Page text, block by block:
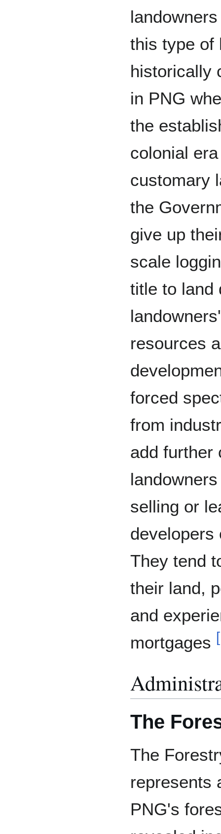
this type of
historically
in PNG
the
colonial
customary
the
give up
scale
title to land
resources
forced
from
add further
selling or
They tend
their land,
and
mortgages [
The
The
represents
PNG's